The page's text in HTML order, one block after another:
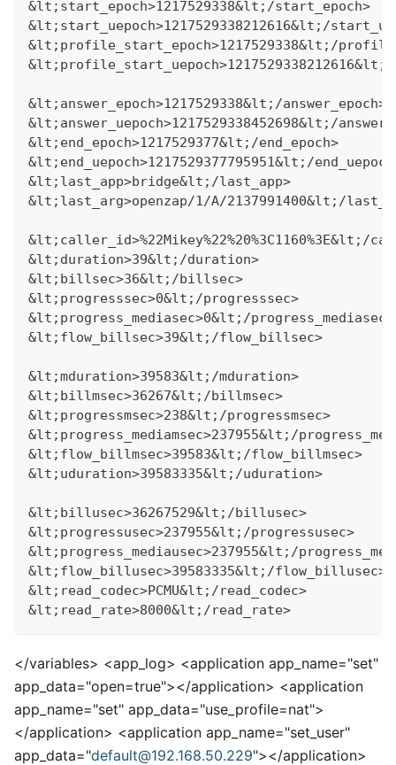
&lt;start_epoch>1217529338&lt;/start_epoch>
&lt;start_uepoch>1217529338212616&lt;/
&lt;profile_start_epoch>1217529338&lt;/
&lt;answer_epoch>1217529338&lt;/answer_epoch>
&lt;answer_uepoch>1217529338452698&lt;/
&lt;end_epoch>1217529377&lt;/end_epoch>
&lt;end_uepoch>1217529377795951&lt;/
&lt;last_app>bridge&lt;/last_app>
&lt;last_arg>openzap/1/A/2137991400&lt;/
&lt;caller_id>%22Mikey%22%20%3C1160%3E&lt;/
&lt;duration>39&lt;/duration>
&lt;billsec>36&lt;/billsec>
&lt;progresssec>0&lt;/progresssec>
&lt;progress_mediasec>0&lt;/progress_mediasec>
&lt;flow_billsec>39&lt;/flow_billsec>
&lt;mduration>39583&lt;/mduration>
&lt;billmsec>36267&lt;/billmsec>
&lt;progressmsec>238&lt;/progressmsec>
&lt;progress_mediamsec>237955&lt;/
&lt;flow_billmsec>39583&lt;/flow_billmsec>
&lt;uduration>39583335&lt;/uduration>
&lt;billusec>36267529&lt;/billusec>
&lt;progressusec>237955&lt;/progressusec>
&lt;progress_mediausec>237955&lt;/
&lt;flow_billusec>39583335&lt;/flow_billusec>
&lt;read_codec>PCMU&lt;/read_codec>
&lt;read_rate>8000&lt;/read_rate>
</variables> <app_log> <application app_name="set"
app_data="open=true"></application> <application
app_name="set" app_data="use_profile=nat">
</application> <application app_name="set_user"
app_data="default@192.168.50.229"></application>